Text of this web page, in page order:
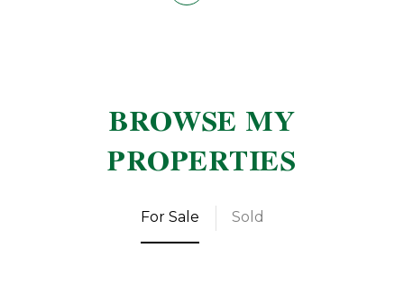
BROWSE MY
PROPERTIES
For Sale Sold